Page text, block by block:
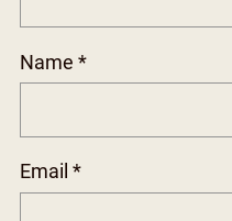
Name *
Email *